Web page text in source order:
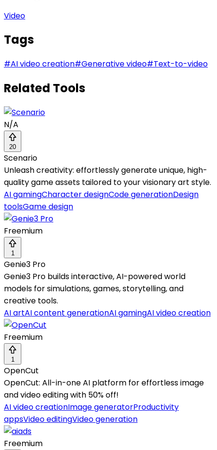
Video
Tags
#AI video creation#Generative video#Text-to-video
Related Tools
N/A
20
Scenario
Unleash creativity: effortlessly generate unique, high-
quality game assets tailored to your visionary art style.
AI gamingCharacter designCode generationDesign
toolsGame design
Freemium
1
Genie3 Pro
Genie3 Pro builds interactive, AI-powered world
models for simulations, games, storytelling, and
creative tools.
AI artAI content generationAI gamingAI video creation
Freemium
1
OpenCut
OpenCut: All-in-one AI platform for effortless image
and video editing with 50% off!
AI video creationImage generatorProductivity
appsVideo editingVideo generation
Freemium